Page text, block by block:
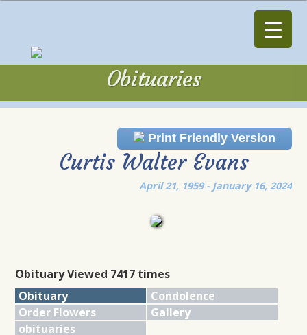
Obituaries
Print Friendly Version
Curtis Walter Evans
April 21, 1959 - January 16, 2024
Obituary Viewed 7417 times
Obituary
Condolence
Order Flowers
Gallery
obituaries